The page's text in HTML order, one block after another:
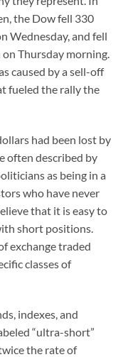
the Dow fell 330
Wednesday, and fell
Thursday morning.
caused by a sell-off
fueled the rally the
had been lost by
often described by
as being in a
who have never
that it is easy to
short positions.
exchange traded
classes of
indexes, and
“ultra-short”
the rate of